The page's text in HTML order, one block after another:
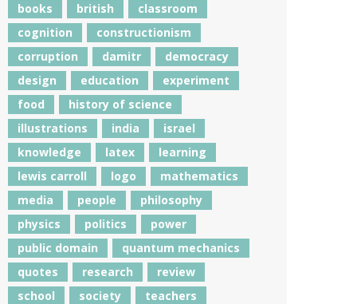
books
british
classroom
cognition
constructionism
corruption
damitr
democracy
design
education
experiment
food
history of science
illustrations
india
israel
knowledge
latex
learning
lewis carroll
logo
mathematics
media
people
philosophy
physics
politics
power
public domain
quantum mechanics
quotes
research
review
school
society
teachers